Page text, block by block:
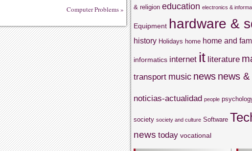
Computer Problems»
& religion education electronics &
Equipment hardware &
history Holidays home home and
informatics internet it literature
transport music news news
noticias-actualidad people
society society and culture Software
news today vocational